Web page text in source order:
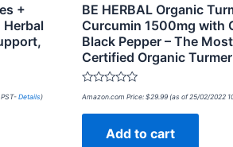
+
Herbal
Details )
BE HERBAL Organic
Curcumin 1500mg with
Black Pepper – The
Certified Organic
Rated
0
out
Amazon.com Price: $29.99 (as of 25/02/2022
Add to cart